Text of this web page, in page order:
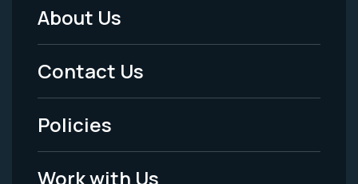
Footer
Menu
-
Legal
About Us
Contact Us
Policies
Work with Us